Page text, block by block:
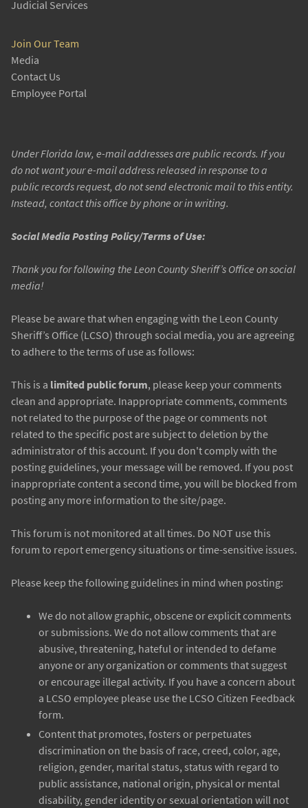
Judicial Services
Join Our Team
Media
Contact Us
Employee Portal
Under Florida law, e-mail addresses are public records. If you
do not want your e-mail address released in response to a
public records request, do not send electronic mail to this entity.
Instead, contact this office by phone or in writing.
Social Media Posting Policy/Terms of Use:
Thank you for following the Leon County Sheriff’s Office on social
media!
Please be aware that when engaging with the Leon County
Sheriff’s Office (LCSO) through social media, you are agreeing
to adhere to the terms of use as follows:
This is a limited public forum, please keep your comments
clean and appropriate. Inappropriate comments, comments
not related to the purpose of the page or comments not
related to the specific post are subject to deletion by the
administrator of this account. If you don't comply with the
posting guidelines, your message will be removed. If you post
inappropriate content a second time, you will be blocked from
posting any more information to the site/page.
This forum is not monitored at all times. Do NOT use this
forum to report emergency situations or time-sensitive issues.
Please keep the following guidelines in mind when posting:
We do not allow graphic, obscene or explicit comments
or submissions. We do not allow comments that are
abusive, threatening, hateful or intended to defame
anyone or any organization or comments that suggest
or encourage illegal activity. If you have a concern about
a LCSO employee please use the LCSO Citizen Feedback
form.
Content that promotes, fosters or perpetuates
discrimination on the basis of race, creed, color, age,
religion, gender, marital status, status with regard to
public assistance, national origin, physical or mental
disability, gender identity or sexual orientation will not